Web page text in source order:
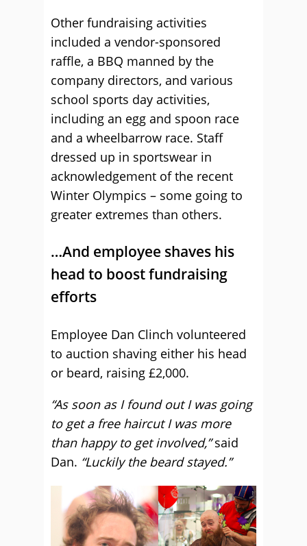
Other fundraising activities
included a vendor-sponsored
raffle, a BBQ manned by the
company directors, and various
school sports day activities,
including an egg and spoon race
and a wheelbarrow race. Staff
dressed up in sportswear in
acknowledgement of the recent
Winter Olympics – some going to
greater extremes than others.
…And employee shaves his
head to boost fundraising
efforts
Employee Dan Clinch volunteered
to auction shaving either his head
or beard, raising £2,000.
“As soon as I found out I was going
to get a free haircut I was more
than happy to get involved,”said
Dan. “Luckily the beard stayed.”